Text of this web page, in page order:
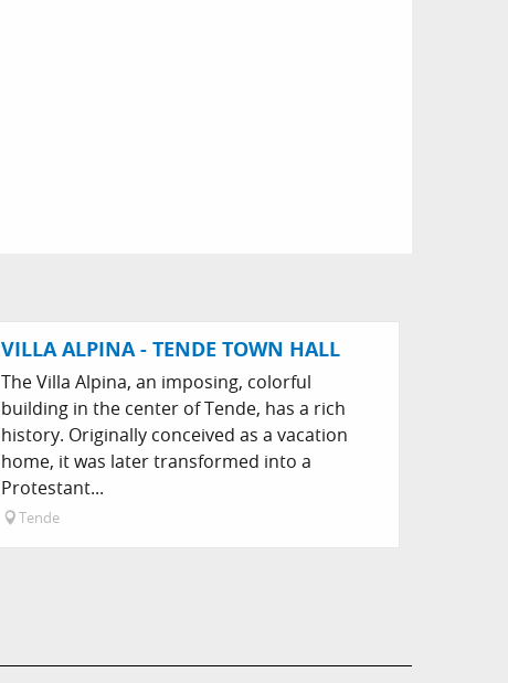
VILLA ALPINA - TENDE TOWN HALL
The Villa Alpina, an imposing, colorful
building in the center of Tende, has a rich
history. Originally conceived as a vacation
home, it was later transformed into a
Protestant...
Tende